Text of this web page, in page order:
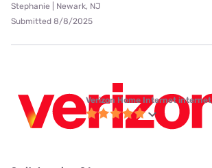
Stephanie | Newark, NJ
Submitted 8/8/2025
Verizon Home Internet internet